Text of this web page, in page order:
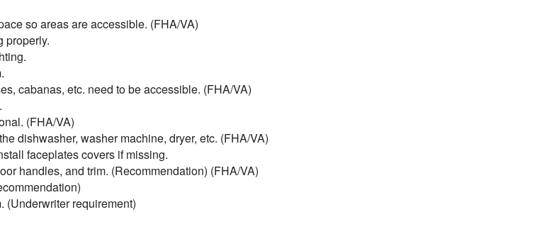
so areas are accessible. (FHA/VA)
properly.
cabanas, etc. need to be accessible. (FHA/VA)
(FHA/VA)
dishwasher, washer machine, dryer, etc. (FHA/VA)
faceplates covers if missing.
handles, and trim. (Recommendation) (FHA/VA)
(Underwriter requirement)